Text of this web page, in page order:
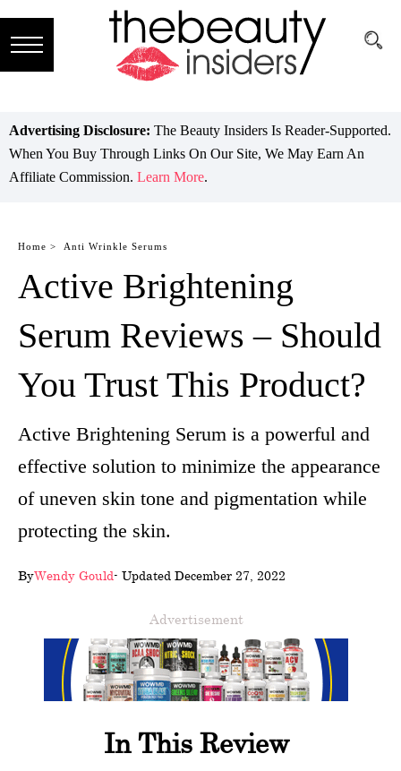
Brands
Reviews
Guide
Skincare
Hair
care
Makeup
wellness
About
us
Follow
Us
Advertising Disclosure: The Beauty Insiders Is Reader-Supported.
When You Buy Through Links On Our Site, We May Earn An
Affiliate Commission. Learn More.
Home > Anti Wrinkle Serums
Active Brightening
Serum Reviews – Should
You Trust This Product?
Active Brightening Serum is a powerful and
effective solution to minimize the appearance
of uneven skin tone and pigmentation while
protecting the skin.
ByWendy Gould- Updated December 27, 2022
Advertisement
In This Review